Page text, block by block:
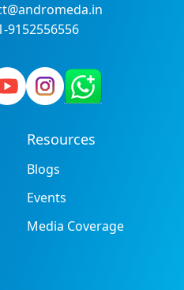
9152556556
Resources
Blogs
Events
Media Coverage